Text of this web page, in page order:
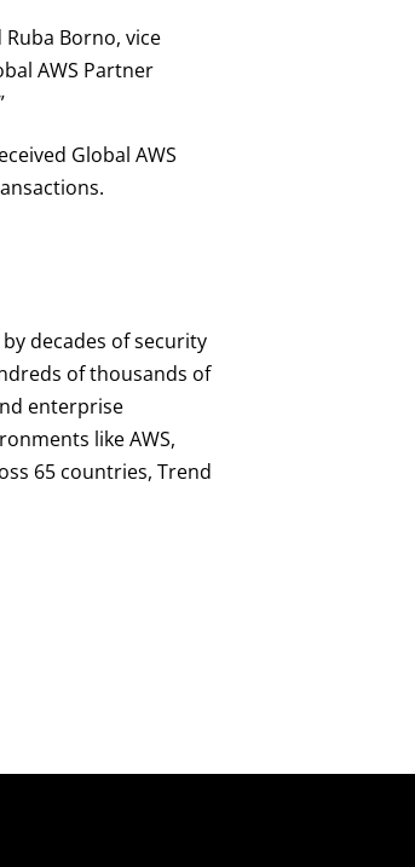
Borno, vice
AWS Partner
Global AWS
decades of security
of thousands of
enterprise
like AWS,
65 countries, Trend